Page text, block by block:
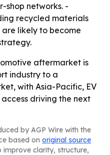
shop networks. -
recycled materials
likely to become
aftermarket is
industry to a
with Asia-Pacific, EV
driving the next
by AGP Wire with the
based on original source
improve clarity, structure,